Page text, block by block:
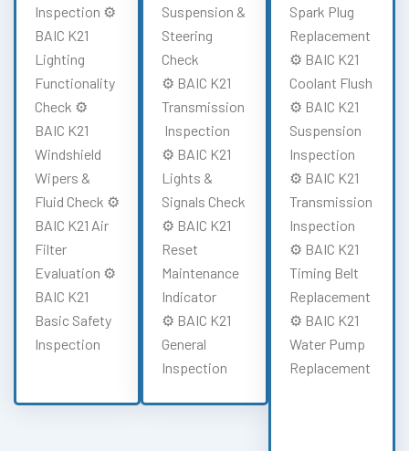
Inspection ⚙️
BAIC K21
Lighting
Functionality
Check ⚙️
BAIC K21
Windshield
Wipers &
Fluid Check ⚙️
BAIC K21 Air
Filter
Evaluation ⚙️
BAIC K21
Basic Safety
Inspection
Suspension &
Steering
Check
⚙️ BAIC K21
Transmission
Inspection
⚙️ BAIC K21
Lights &
Signals Check
⚙️ BAIC K21
Reset
Maintenance
Indicator
⚙️ BAIC K21
General
Inspection
Spark Plug
Replacement
⚙️ BAIC K21
Coolant Flush
⚙️ BAIC K21
Suspension
Inspection
⚙️ BAIC K21
Transmission
Inspection
⚙️ BAIC K21
Timing Belt
Replacement
⚙️ BAIC K21
Water Pump
Replacement